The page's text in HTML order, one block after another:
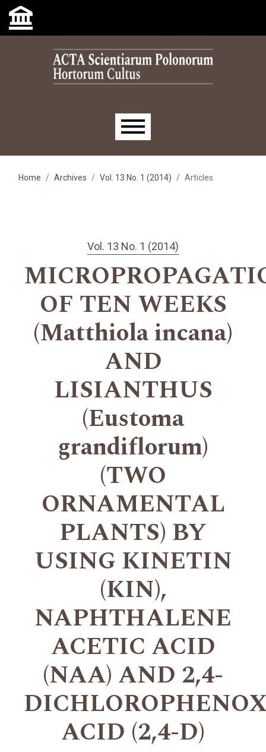
Skip to main navigation menu
Skip to main content
Skip to site footer
Main menu
Home Archives Vol. 13 No. 1 (2014) Articles
Vol. 13 No. 1 (2014)
OF TEN WEEKS
(Matthiola incana)
AND
LISIANTHUS
(Eustoma
grandiflorum)
(TWO
ORNAMENTAL
PLANTS) BY
USING KINETIN
(KIN),
NAPHTHALENE
ACETIC ACID
(NAA) AND 2,4-
ACID (2,4-D)